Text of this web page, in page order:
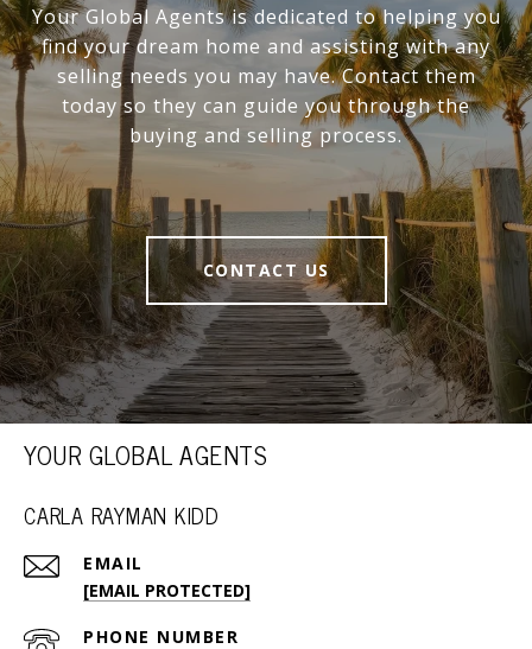
Your Global Agents is dedicated to helping you
find your dream home and assisting with any
selling needs you may have. Contact them
today so they can guide you through the
buying and selling process.
CONTACT US
YOUR GLOBAL AGENTS
CARLA RAYMAN KIDD
EMAIL
[EMAIL PROTECTED]
PHONE NUMBER